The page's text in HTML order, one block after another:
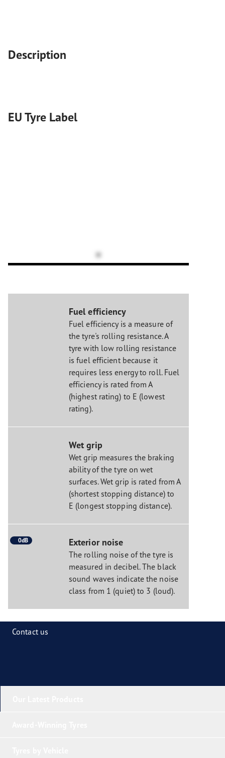
Description
EU Tyre Label
Fuel efficiency
Fuel efficiency is a measure of
the tyre's rolling resistance. A
tyre with low rolling resistance
is fuel efficient because it
requires less energy to roll. Fuel
efficiency is rated from A
(highest rating) to E (lowest
rating).
Wet grip
Wet grip measures the braking
ability of the tyre on wet
surfaces. Wet grip is rated from A
(shortest stopping distance) to
E (longest stopping distance).
0dB Exterior noise
The rolling noise of the tyre is
measured in decibel. The black
sound waves indicate the noise
class from 1 (quiet) to 3 (loud).
Contact us